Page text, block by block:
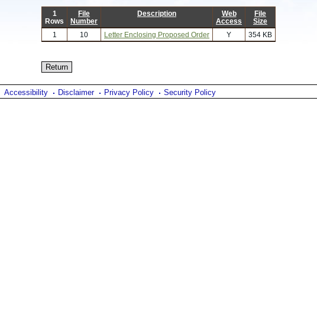
1
Rows
File
Number
Description
Web
Access
File
Size
1
10 Letter Enclosing Proposed Order Y 354 KB
Accessibility Disclaimer Privacy Policy Security Policy